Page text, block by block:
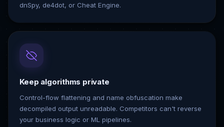
dnSpy, de4dot, or Cheat Engine.
Keep algorithms private
Control-flow flattening and name obfuscation make
decompiled output unreadable. Competitors can't reverse
your business logic or ML pipelines.